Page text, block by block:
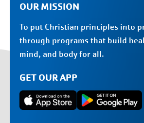
OUR MISSION
To put Christian principles into
through programs that build
mind, and body for all.
GET OUR APP